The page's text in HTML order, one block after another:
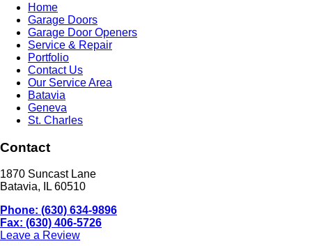
Home
Garage Doors
Garage Door Openers
Service & Repair
Portfolio
Contact Us
Our Service Area
Batavia
Geneva
St. Charles
Contact
1870 Suncast Lane
Batavia, IL 60510
Phone: (630) 634-9896
Fax: (630) 406-5726
Leave a Review